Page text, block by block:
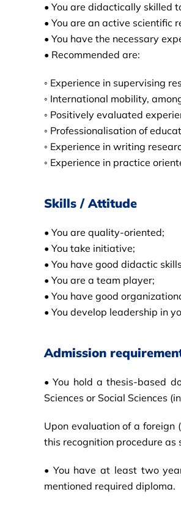
• You are didactically skilled
• You are an active scientific
• You have the necessary
• Recommended are:
◦ Experience in supervising
◦ International mobility,
◦ Positively evaluated
◦ Professionalisation of
◦ Experience in writing
◦ Experience in practice
Skills / Attitude
• You are quality-oriented;
• You take initiative;
• You have good didactic
• You are a team player;
• You have good
• You develop leadership in
Admission
• You hold a thesis-based
Sciences or Social Sciences
Upon evaluation of a foreign
this recognition procedure as
• You have at least two
mentioned required diploma.